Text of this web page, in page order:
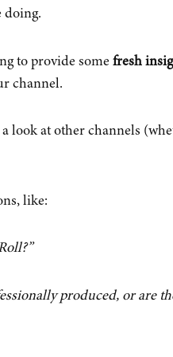
doing.
to provide some fresh
channel.
a look at other channels
like:
produced, or are